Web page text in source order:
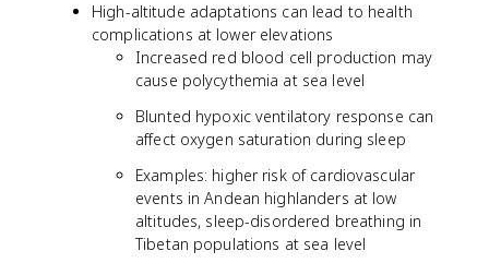
High-altitude adaptations can lead to health
complications at lower elevations
Increased red blood cell production may
cause polycythemia at sea level
Blunted hypoxic ventilatory response can
affect oxygen saturation during sleep
Examples: higher risk of cardiovascular
events in Andean highlanders at low
altitudes, sleep-disordered breathing in
Tibetan populations at sea level